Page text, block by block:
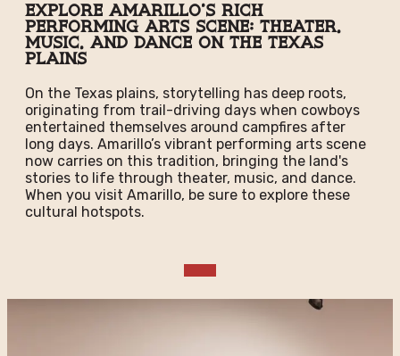
Explore Amarillo's Rich
Performing Arts Scene: Theater,
Music, and Dance on the Texas
Plains
On the Texas plains, storytelling has deep roots,
originating from trail-driving days when cowboys
entertained themselves around campfires after
long days. Amarillo’s vibrant performing arts scene
now carries on this tradition, bringing the land's
stories to life through theater, music, and dance.
When you visit Amarillo, be sure to explore these
cultural hotspots.